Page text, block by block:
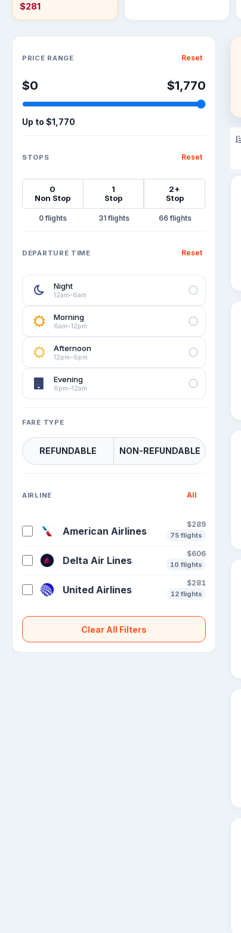
$281
PRICE RANGE Reset
$0 $1,770
Up to $1,770
STOPS Reset
0
Non Stop
1
Stop
2+
Stop
0 31 66
DEPARTURE TIME Reset
Night
12am–6am
Morning
6am–12pm
Afternoon
12pm–6pm
Evening
6pm–12am
FARE TYPE
REFUNDABLE NON-REFUNDABLE
AIRLINE All
American Airlines
$289
75 flights
Delta Air Lines
$606
10 flights
United Airlines
$281
12 flights
Clear All Filters